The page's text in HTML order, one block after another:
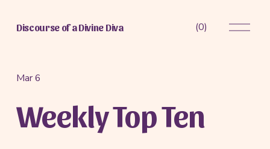
Discourse of a Divine Diva (0)
O
Weekly Top Ten
Mar 6